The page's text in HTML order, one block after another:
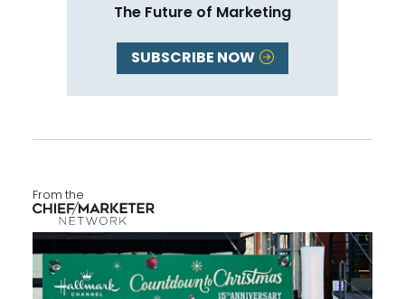
The Future of Marketing
SUBSCRIBE NOW
From the